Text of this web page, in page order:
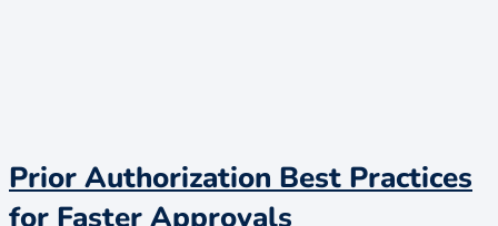
Prior Authorization Best Practices
for Faster Approvals